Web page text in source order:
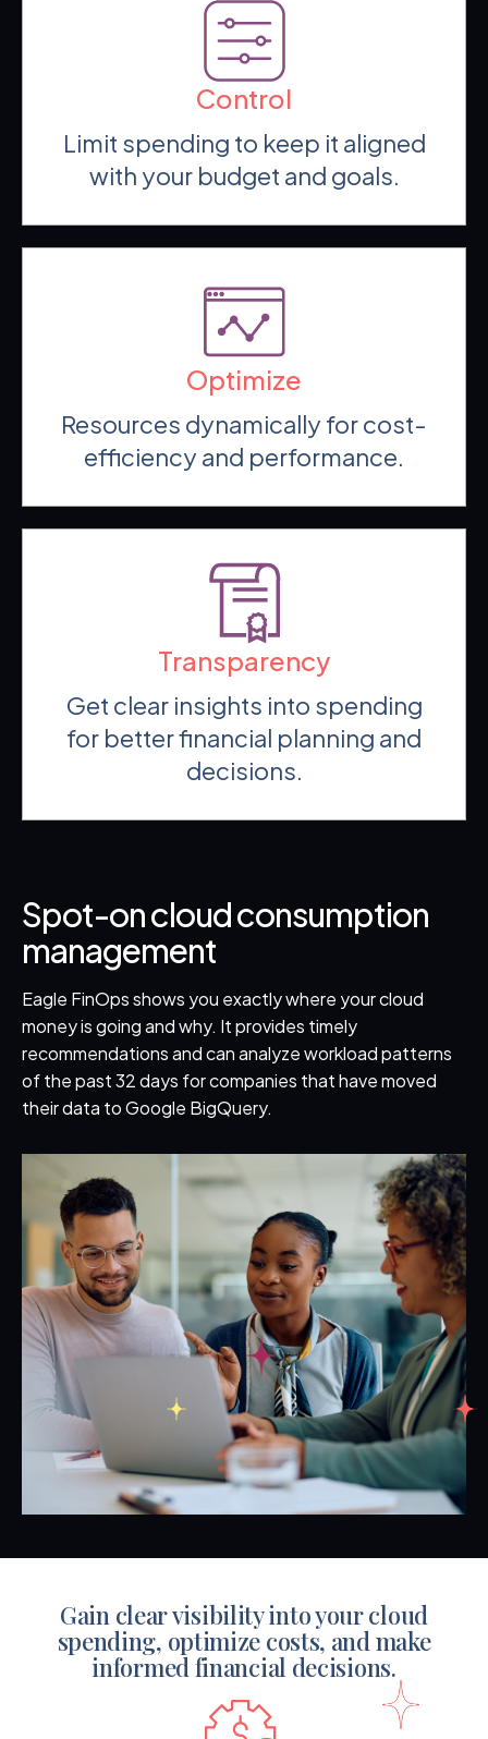
Control
Limit spending to keep it aligned
with your budget and goals.
Optimize
Resources dynamically for cost-
efficiency and performance.
Transparency
Get clear insights into spending
for better financial planning and
decisions.
Spot-on cloud consumption
management
Eagle FinOps shows you exactly where your cloud
money is going and why. It provides timely
recommendations and can analyze workload patterns
of the past 32 days for companies that have moved
their data to Google BigQuery.
Gain clear visibility into your cloud
spending, optimize costs, and make
informed financial decisions.